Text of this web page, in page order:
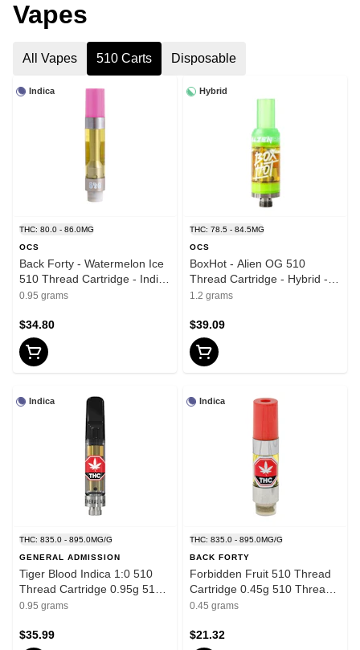
Vapes
All Vapes 510 Carts Disposable
Indica
THC: 80.0 - 86.0MG
OCS
Back Forty - Watermelon Ice
510 Thread Cartridge - Indica
- 0.95g
0.95 grams
$34.80
Hybrid
THC: 78.5 - 84.5MG
OCS
BoxHot - Alien OG 510
Thread Cartridge - Hybrid -
1.2g
1.2 grams
$39.09
Indica
THC: 835.0 - 895.0MG/G
GENERAL ADMISSION
Tiger Blood Indica 1:0 510
Thread Cartridge 0.95g 510
Thread Cartridges
0.95 grams
$35.99
Indica
THC: 835.0 - 895.0MG/G
BACK FORTY
Forbidden Fruit 510 Thread
Cartridge 0.45g 510 Thread
Cartridges - Indica
0.45 grams
$21.32